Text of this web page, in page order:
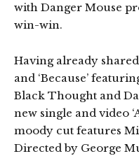
with Danger Mouse
win-win.
Having already
and ‘Because’
Black Thought and
new single and video
moody cut features
Directed by George